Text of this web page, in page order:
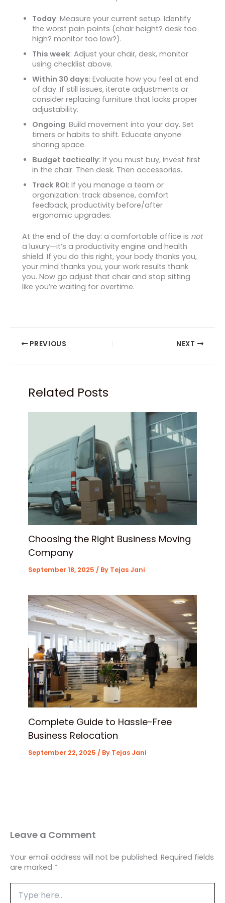
Today: Measure your current setup. Identify
the worst pain points (chair height? desk too
high? monitor too low?).
This week: Adjust your chair, desk, monitor
using checklist above.
Within 30 days: Evaluate how you feel at end
of day. If still issues, iterate adjustments or
consider replacing furniture that lacks proper
adjustability.
Ongoing: Build movement into your day. Set
timers or habits to shift. Educate anyone
sharing space.
Budget tactically: If you must buy, invest first
in the chair. Then desk. Then accessories.
Track ROI: If you manage a team or
organization: track absence, comfort
feedback, productivity before/after
ergonomic upgrades.
At the end of the day: a comfortable office is not
a luxury—it’s a productivity engine and health
shield. If you do this right, your body thanks you,
your mind thanks you, your work results thank
you. Now go adjust that chair and stop sitting
like you’re waiting for overtime.
PREVIOUS NEXT
Related Posts
Choosing the Right Business Moving
Company
September 18, 2025 / By Tejas Jani
Complete Guide to Hassle-Free
Business Relocation
September 22, 2025 / By Tejas Jani
Leave a Comment
Your email address will not be published. Required fields
are marked *
here..